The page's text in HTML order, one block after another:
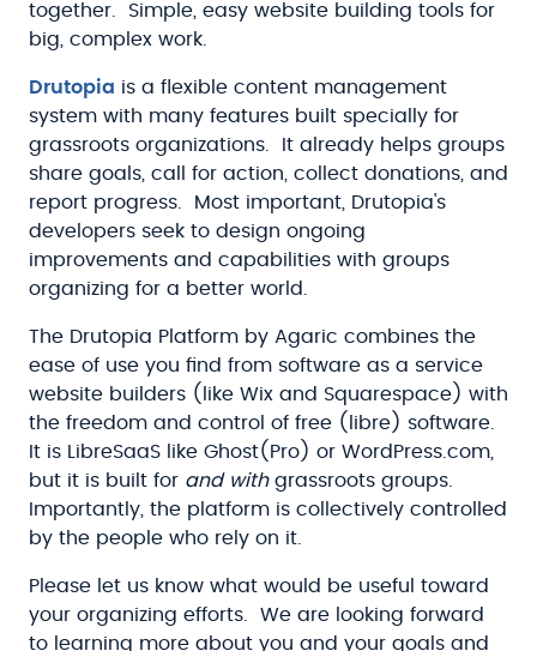
together. Simple, easy website building tools for
big, complex work.
Drutopia is a flexible content management
system with many features built specially for
grassroots organizations. It already helps groups
share goals, call for action, collect donations, and
report progress. Most important, Drutopia's
developers seek to design ongoing
improvements and capabilities with groups
organizing for a better world.
The Drutopia Platform by Agaric combines the
ease of use you find from software as a service
website builders (like Wix and Squarespace) with
the freedom and control of free (libre) software.
It is LibreSaaS like Ghost(Pro) or WordPress.com,
but it is built for and withgrassroots groups.
Importantly, the platform is collectively controlled
by the people who rely on it.
Please let us know what would be useful toward
your organizing efforts. We are looking forward
to learning more about you and your goals and